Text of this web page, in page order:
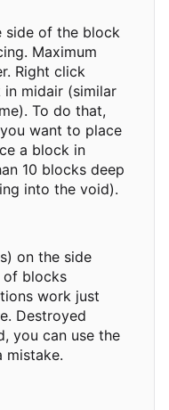
side of the block
Maximum
Right click
midair (similar
To do that,
want to place
a block in
10 blocks deep
into the void).
on the side
of blocks
work just
Destroyed
you can use the
mistake.